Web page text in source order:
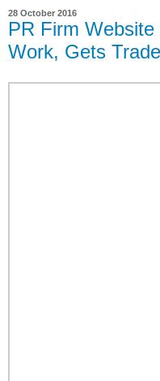
28 October 2016
PR Firm
Work, Gets